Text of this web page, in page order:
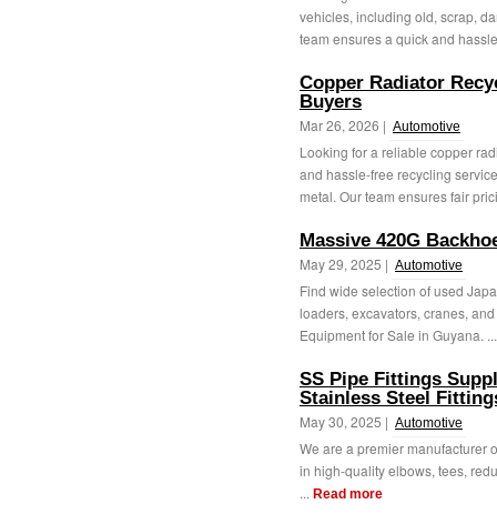
vehicles, including old, scrap,
team ensures a quick and
Copper Radiator
Buyers
Mar 26, 2026 | Automotive
Looking for a reliable copper
and hassle-free recycling
metal. Our team ensures fair
Massive 420G
May 29, 2025 | Automotive
Find wide selection of used
loaders, excavators, cranes,
Equipment for Sale in Guyana.
SS Pipe Fittings
Stainless Steel
May 30, 2025 | Automotive
We are a premier manufacturer
in high-quality elbows, tees,
... Read more